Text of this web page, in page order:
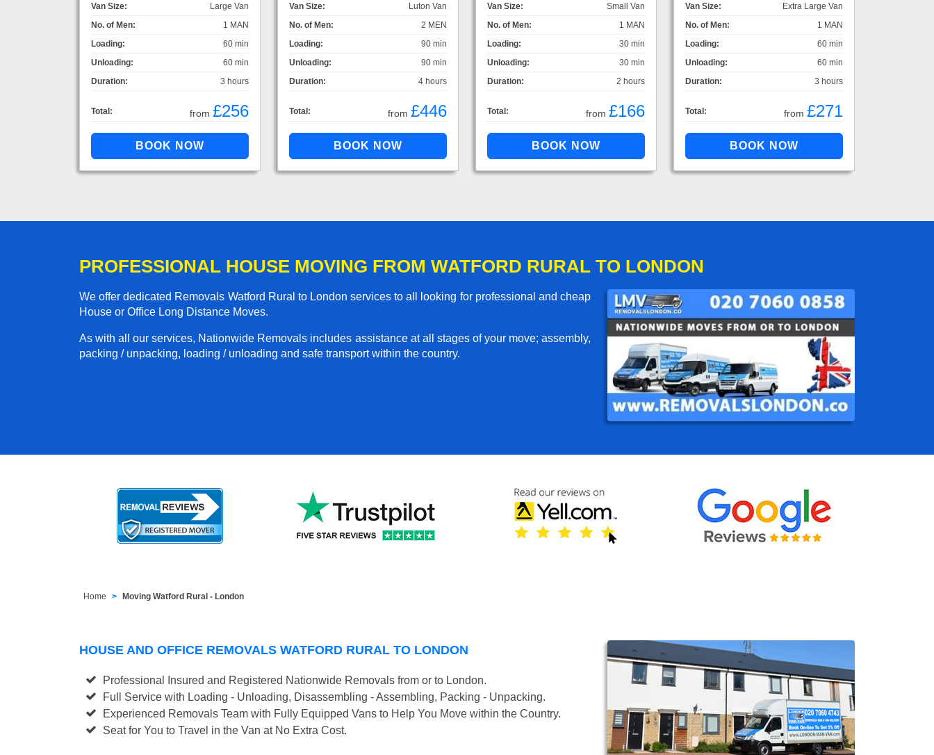
Van Size:
Large Van
No. of Men:
1 MAN
Loading:
60 min
Unloading:
60 min
Duration:
3 hours
Total: from £256
Van Size:
Luton Van
No. of Men:
2 MEN
Loading:
90 min
Unloading:
90 min
Duration:
4 hours
Total: from £446
Van Size:
Small Van
No. of Men:
1 MAN
Loading:
30 min
Unloading:
30 min
Duration:
2 hours
Total: from £166
Van Size:
Extra Large Van
No. of Men:
1 MAN
Loading:
60 min
Unloading:
60 min
Duration:
3 hours
Total: from £271
PROFESSIONAL HOUSE MOVING FROM WATFORD RURAL TO LONDON
We offer dedicated Removals Watford Rural to London services to all looking for professional and cheap
House or Office Long Distance Moves.
As with all our services, Nationwide Removals includes assistance at all stages of your move; assembly,
packing / unpacking, loading / unloading and safe transport within the country.
Home Moving Watford Rural - London
HOUSE AND OFFICE REMOVALS WATFORD RURAL TO LONDON
Professional Insured and Registered Nationwide Removals from or to London.
Full Service with Loading - Unloading, Disassembling - Assembling, Packing - Unpacking.
Experienced Removals Team with Fully Equipped Vans to Help You Move within the Country.
Seat for You to Travel in the Van at No Extra Cost.